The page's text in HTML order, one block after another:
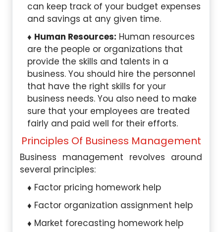
can keep track of your budget expenses
and savings at any given time.
Human Resources: Human resources
are the people or organizations that
provide the skills and talents in a
business. You should hire the personnel
that have the right skills for your
business needs. You also need to make
sure that your employees are treated
fairly and paid well for their efforts.
Principles Of Business Management
Business management revolves around
several principles:
Factor pricing homework help
Factor organization assignment help
Market forecasting homework help